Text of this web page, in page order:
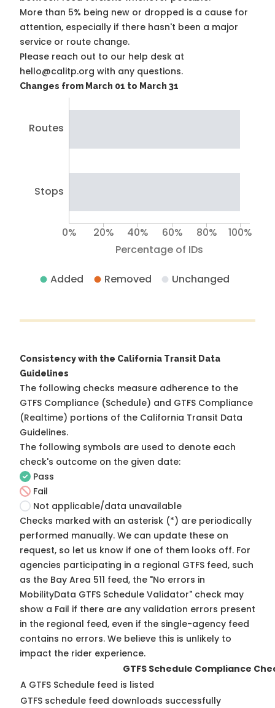
More than 5% being new or dropped is a cause for
attention, especially if there hasn't been a major
service or route change.
Please reach out to our help desk at
hello@calitp.org with any questions.
Changes from March 01 to March 31
Routes
Stops
Percentage of IDs
0% 20% 40% 60% 80% 100%
Added Removed Unchanged
Consistency with the California Transit Data
Guidelines
The following checks measure adherence to the
GTFS Compliance (Schedule) and GTFS Compliance
(Realtime) portions of the California Transit Data
Guidelines.
The following symbols are used to denote each
check's outcome on the given date:
Pass
Fail
Not applicable/data unavailable
Checks marked with an asterisk (*) are periodically
performed manually. We can update these on
request, so let us know if one of them looks off. For
agencies participating in a regional GTFS feed, such
as the Bay Area 511 feed, the "No errors in
MobilityData GTFS Schedule Validator" check may
show a Fail if there are any validation errors present
in the regional feed, even if the single-agency feed
contains no errors. We believe this is unlikely to
impact the rider experience.
GTFS Schedule Compliance
A GTFS Schedule feed is listed
GTFS schedule feed downloads successfully